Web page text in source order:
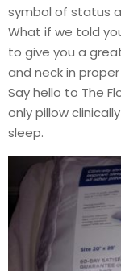
symbol of status
What if we told
to give you a
and neck in
Say hello to The
only pillow
sleep.